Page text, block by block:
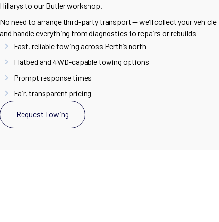
Hillarys to our Butler workshop.
No need to arrange third-party transport — we’ll collect your vehicle
and handle everything from diagnostics to repairs or rebuilds.
Fast, reliable towing across Perth’s north
Flatbed and 4WD-capable towing options
Prompt response times
Fair, transparent pricing
Request Towing